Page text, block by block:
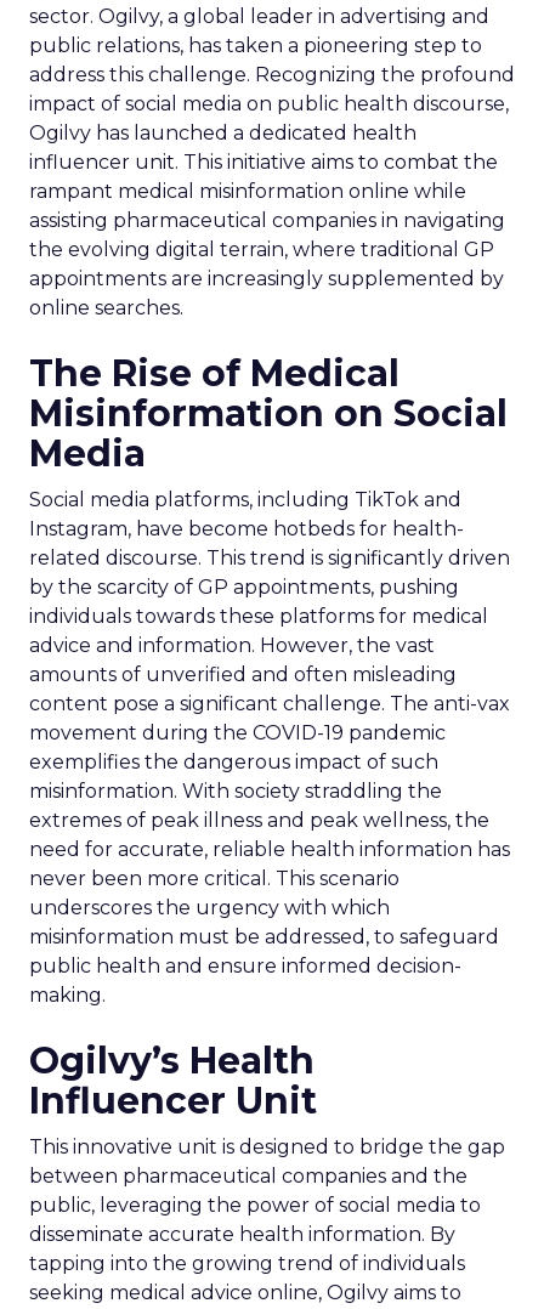
sector. Ogilvy, a global leader in advertising and
public relations, has taken a pioneering step to
address this challenge. Recognizing the profound
impact of social media on public health discourse,
Ogilvy has launched a dedicated health
influencer unit. This initiative aims to combat the
rampant medical misinformation online while
assisting pharmaceutical companies in navigating
the evolving digital terrain, where traditional GP
appointments are increasingly supplemented by
online searches.
The Rise of Medical
Misinformation on Social
Media
Social media platforms, including TikTok and
Instagram, have become hotbeds for health-
related discourse. This trend is significantly driven
by the scarcity of GP appointments, pushing
individuals towards these platforms for medical
advice and information. However, the vast
amounts of unverified and often misleading
content pose a significant challenge. The anti-vax
movement during the COVID-19 pandemic
exemplifies the dangerous impact of such
misinformation. With society straddling the
extremes of peak illness and peak wellness, the
need for accurate, reliable health information has
never been more critical. This scenario
underscores the urgency with which
misinformation must be addressed, to safeguard
public health and ensure informed decision-
making.
Ogilvy’s Health
Influencer Unit
This innovative unit is designed to bridge the gap
between pharmaceutical companies and the
public, leveraging the power of social media to
disseminate accurate health information. By
tapping into the growing trend of individuals
seeking medical advice online, Ogilvy aims to